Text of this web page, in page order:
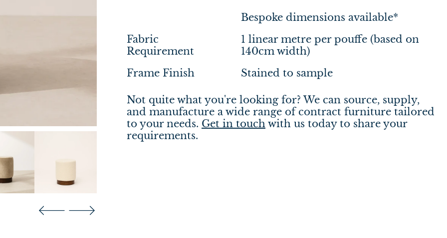
Bespoke dimensions available*
Fabric
Requirement
1 linear metre per pouffe (based on
140cm width)
Frame Finish
Stained to sample
Not quite what you're looking for? We can source, supply,
and manufacture a wide range of contract furniture tailored
to your needs. Get in touch with us today to share your
requirements.